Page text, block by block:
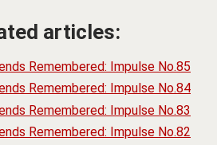
articles:
Remembered: Impulse No.85
Remembered: Impulse No.84
Remembered: Impulse No.83
Remembered: Impulse No.82